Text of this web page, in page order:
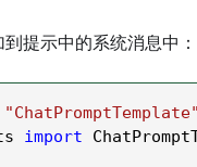
提示中的系统消息中：
import